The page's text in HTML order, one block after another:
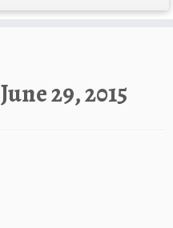
June 29, 2015